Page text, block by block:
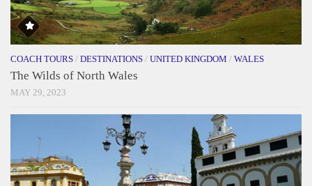
COACH TOURS / DESTINATIONS / UNITED KINGDOM / WALES
The Wilds of North Wales
MAY 29, 2023